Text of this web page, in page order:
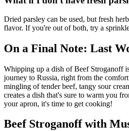
Dried parsley can be used, but fresh
flavor. If you're out of both, try a
On a Final Note: Last
Whipping up a dish of Beef Stroganoff
journey to Russia, right from the
mingling of tender beef, tangy sour
creates a dish that's sure to warm you
your apron, it's time to get cooking!
Beef Stroganoff with